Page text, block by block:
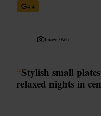
4.4
Image /Web
“Stylish small
relaxed nights in